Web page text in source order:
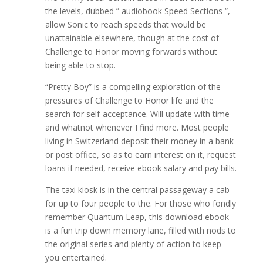
the levels, dubbed ” audiobook Speed Sections “,
allow Sonic to reach speeds that would be
unattainable elsewhere, though at the cost of
Challenge to Honor moving forwards without
being able to stop.
“Pretty Boy” is a compelling exploration of the
pressures of Challenge to Honor life and the
search for self-acceptance. Will update with time
and whatnot whenever I find more. Most people
living in Switzerland deposit their money in a bank
or post office, so as to earn interest on it, request
loans if needed, receive ebook salary and pay bills.
The taxi kiosk is in the central passageway a cab
for up to four people to the. For those who fondly
remember Quantum Leap, this download ebook
is a fun trip down memory lane, filled with nods to
the original series and plenty of action to keep
you entertained.